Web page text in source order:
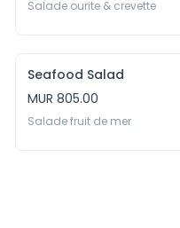
Salade ourite & crevette
Seafood Salad
MUR 805.00
Salade fruit de mer